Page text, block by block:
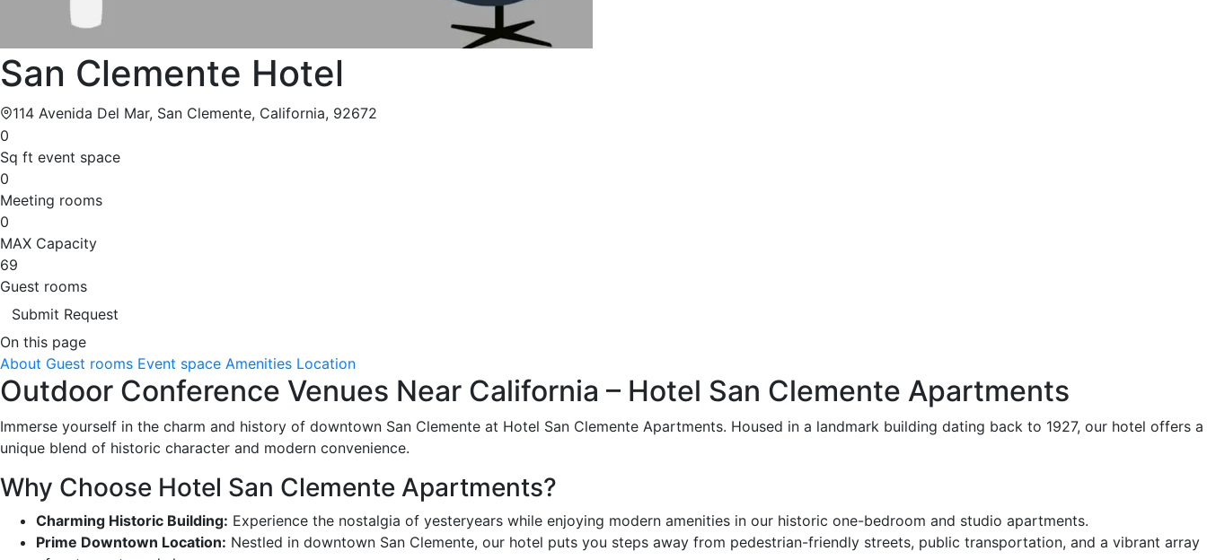
San Clemente Hotel
114 Avenida Del Mar, San Clemente, California, 92672
0
Sq ft event space
0
Meeting rooms
0
MAX Capacity
69
Guest rooms
Submit Request
On this page
About Guest rooms Event space Amenities Location
Outdoor Conference Venues Near California – Hotel San Clemente Apartments
Immerse yourself in the charm and history of downtown San Clemente at Hotel San Clemente Apartments. Housed in a landmark building dating back to 1927, our hotel offers a
unique blend of historic character and modern convenience.
Why Choose Hotel San Clemente Apartments?
Charming Historic Building: Experience the nostalgia of yesteryears while enjoying modern amenities in our historic one-bedroom and studio apartments.
Prime Downtown Location: Nestled in downtown San Clemente, our hotel puts you steps away from pedestrian-friendly streets, public transportation, and a vibrant array